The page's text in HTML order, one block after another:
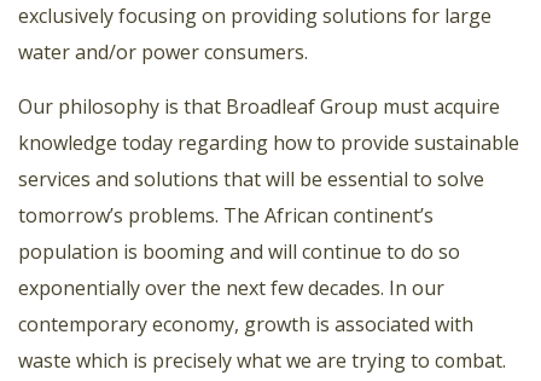
exclusively focusing on providing solutions for large
water and/or power consumers.
Our philosophy is that Broadleaf Group must acquire
knowledge today regarding how to provide sustainable
services and solutions that will be essential to solve
tomorrow’s problems. The African continent’s
population is booming and will continue to do so
exponentially over the next few decades. In our
contemporary economy, growth is associated with
waste which is precisely what we are trying to combat.